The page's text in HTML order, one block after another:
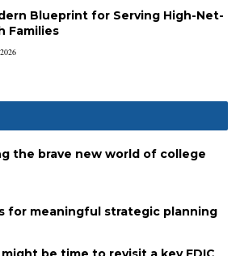
Blueprint for Serving High-Net-
Families
the brave new world of college
for meaningful strategic planning